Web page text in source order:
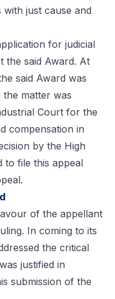
with just cause and
for judicial
the said Award. At
said Award was
matter was
Court for the
compensation in
by the High
to file this appeal
of the appellant
In coming to its
the critical
justified in
submission of the